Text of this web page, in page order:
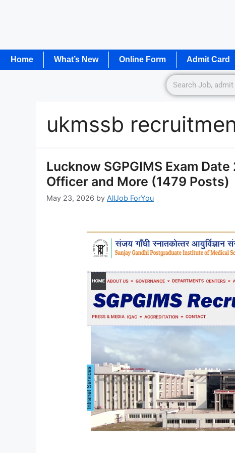
Home What’s New Online Form Admit Card
ukmssb
Lucknow SGPGIMS Exam
Officer and More (1479 Posts)
May 23, 2026 by AllJob ForYou